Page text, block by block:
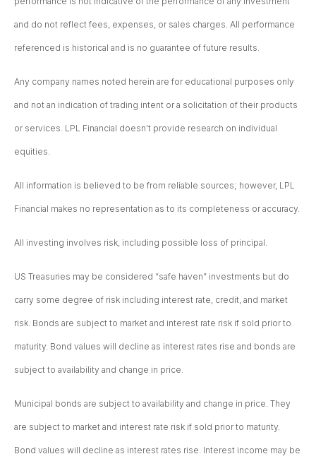
and do not reflect fees, expenses, or sales charges. All performance
referenced is historical and is no guarantee of future results.
Any company names noted herein are for educational purposes only
and not an indication of trading intent or a solicitation of their products
or services. LPL Financial doesn’t provide research on individual
equities.
All information is believed to be from reliable sources; however, LPL
Financial makes no representation as to its completeness or accuracy.
All investing involves risk, including possible loss of principal.
US Treasuries may be considered “safe haven” investments but do
carry some degree of risk including interest rate, credit, and market
risk. Bonds are subject to market and interest rate risk if sold prior to
maturity. Bond values will decline as interest rates rise and bonds are
subject to availability and change in price.
Municipal bonds are subject to availability and change in price. They
are subject to market and interest rate risk if sold prior to maturity.
Bond values will decline as interest rates rise. Interest income may be